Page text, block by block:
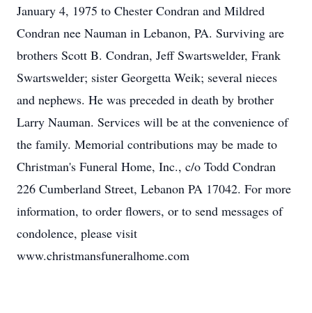
January 4, 1975 to Chester Condran and Mildred
Condran nee Nauman in Lebanon, PA. Surviving are
brothers Scott B. Condran, Jeff Swartswelder, Frank
Swartswelder; sister Georgetta Weik; several nieces
and nephews. He was preceded in death by brother
Larry Nauman. Services will be at the convenience of
the family. Memorial contributions may be made to
Christman's Funeral Home, Inc., c/o Todd Condran
226 Cumberland Street, Lebanon PA 17042. For more
information, to order flowers, or to send messages of
condolence, please visit
www.christmansfuneralhome.com